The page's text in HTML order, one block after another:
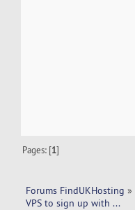
Pages: [1]
Forums FindUKHosting »
VPS to sign up with ...